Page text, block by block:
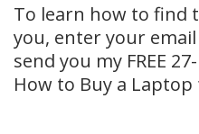
To learn how to find
you, enter your
send you my FREE
How to Buy a